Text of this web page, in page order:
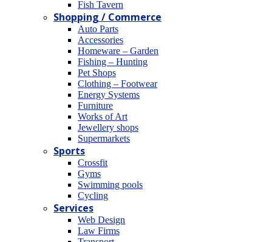
Fish Tavern
Shopping / Commerce
Auto Parts
Accessories
Homeware – Garden
Fishing – Hunting
Pet Shops
Clothing – Footwear
Energy Systems
Furniture
Works of Art
Jewellery shops
Supermarkets
Sports
Crossfit
Gyms
Swimming pools
Cycling
Services
Web Design
Law Firms